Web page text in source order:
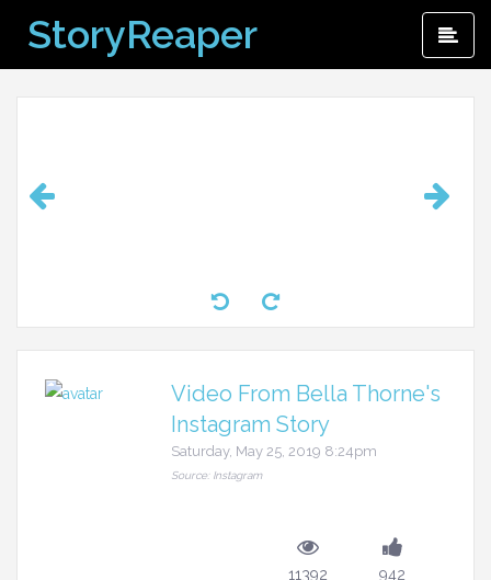
content
StoryReaper
Video From Bella Thorne's
Instagram Story
Saturday, May 25, 2019 8:24pm
Source: Instagram
11392 942